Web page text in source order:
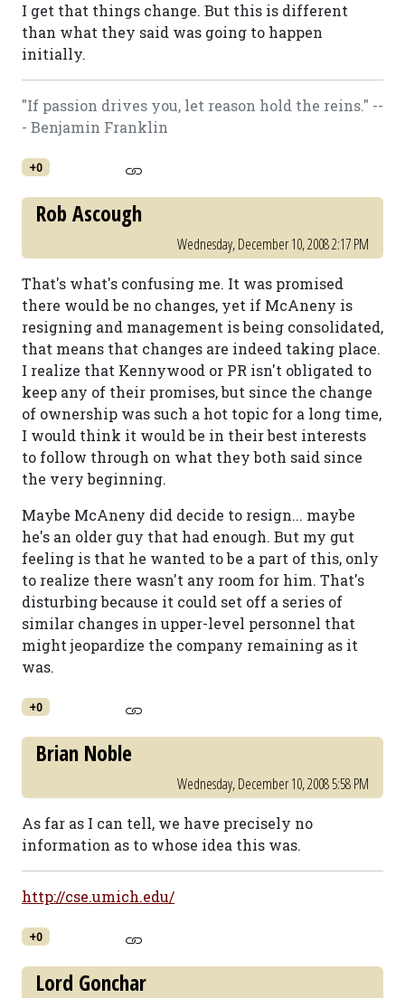
I get that things change. But this is different
than what they said was going to happen
initially.
"If passion drives you, let reason hold the reins." --
- Benjamin Franklin
+0
Rob Ascough
Wednesday, December 10, 2008 2:17 PM
That's what's confusing me. It was promised
there would be no changes, yet if McAneny is
resigning and management is being consolidated,
that means that changes are indeed taking place.
I realize that Kennywood or PR isn't obligated to
keep any of their promises, but since the change
of ownership was such a hot topic for a long time,
I would think it would be in their best interests
to follow through on what they both said since
the very beginning.
Maybe McAneny did decide to resign... maybe
he's an older guy that had enough. But my gut
feeling is that he wanted to be a part of this, only
to realize there wasn't any room for him. That's
disturbing because it could set off a series of
similar changes in upper-level personnel that
might jeopardize the company remaining as it
was.
+0
Brian Noble
Wednesday, December 10, 2008 5:58 PM
As far as I can tell, we have precisely no
information as to whose idea this was.
http://cse.umich.edu/
+0
Lord Gonchar